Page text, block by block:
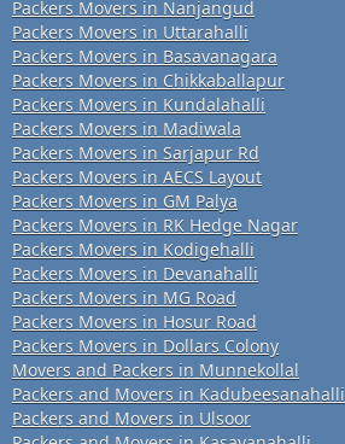
Packers Movers in Nanjangud
Packers Movers in Uttarahalli
Packers Movers in Basavanagara
Packers Movers in Chikkaballapur
Packers Movers in Kundalahalli
Packers Movers in Madiwala
Packers Movers in Sarjapur Rd
Packers Movers in AECS Layout
Packers Movers in GM Palya
Packers Movers in RK Hedge Nagar
Packers Movers in Kodigehalli
Packers Movers in Devanahalli
Packers Movers in MG Road
Packers Movers in Hosur Road
Packers Movers in Dollars Colony
Movers and Packers in Munnekollal
Packers and Movers in Kadubeesanahalli
Packers and Movers in Ulsoor